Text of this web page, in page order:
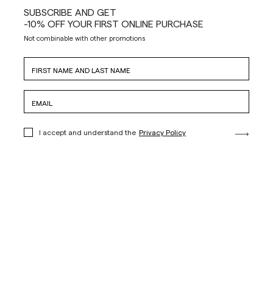
SUBSCRIBE AND GET
-10% OFF YOUR FIRST ONLINE PURCHASE
Not combinable with other promotions
I accept and understand the Privacy Policy